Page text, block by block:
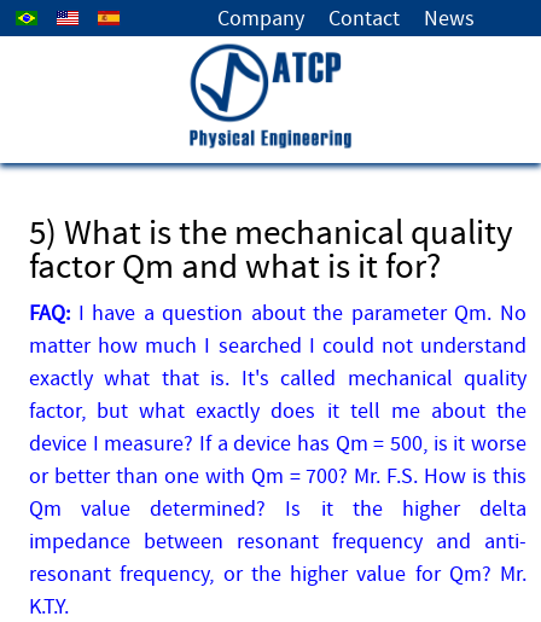
Select your language Company Contact News
5) What is the mechanical quality
factor Qm and what is it for?
FAQ: I have a question about the parameter Qm. No
matter how much I searched I could not understand
exactly what that is. It's called mechanical quality
factor, but what exactly does it tell me about the
device I measure? If a device has Qm = 500, is it worse
or better than one with Qm = 700? Mr. F.S. How is this
Qm value determined? Is it the higher delta
impedance between resonant frequency and anti-
resonant frequency, or the higher value for Qm? Mr.
K.T.Y.